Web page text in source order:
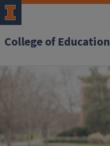
College of Education